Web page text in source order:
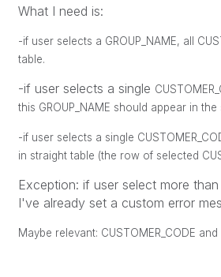
What I need is:
-if user selects a GROUP_NAME, all
table.
-if user selects a single
this GROUP_NAME should appear in the
-if user selects a single
in straight table (the row of selected
Exception: if user select more
I've already set a custom error
Maybe relevant: CUSTOMER_CODE